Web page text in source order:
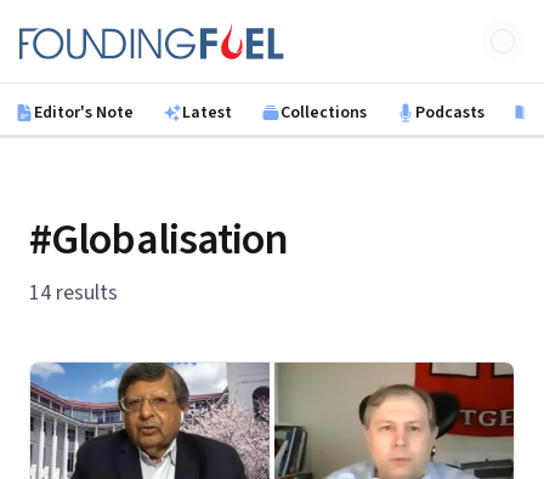
Founding Fuel
Editor's Note Latest Collections Podcasts
#Globalisation
14 results